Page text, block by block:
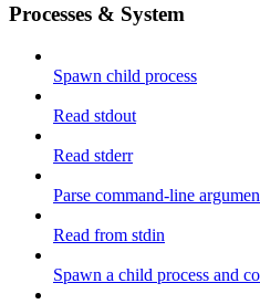
Processes & System
Spawn child process
Read stdout
Read stderr
Parse command-line
Read from stdin
Spawn a child process and